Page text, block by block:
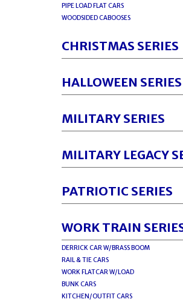
PIPE LOAD FLAT CARS
WOODSIDED CABOOSES
CHRISTMAS SERIES
HALLOWEEN SERIES
MILITARY SERIES
MILITARY LEGACY
PATRIOTIC SERIES
WORK TRAIN
DERRICK CAR W/BRASS BOOM
RAIL & TIE CARS
WORK FLATCAR W/LOAD
BUNK CARS
KITCHEN/OUTFIT CARS